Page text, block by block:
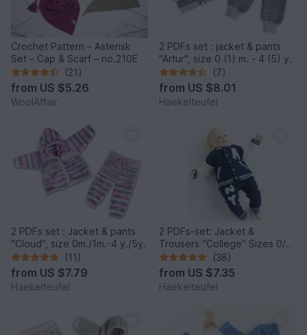
Crochet Pattern – Asterisk
Set – Cap & Scarf – no.210E
(21)
from US $5.26
WoolAffair
2 PDFs set : jacket & pants
"Artur", size 0 (1) m. - 4 (5) y.
(7)
from US $8.01
Haekelteufel
2 PDFs set : Jacket & pants
"Cloud", size 0m./1m.-4 y./5y.
(11)
from US $7.79
Haekelteufel
2 PDFs-set: Jacket &
Trousers "College" Sizes 0/3
m.- 7/8 y.
(38)
from US $7.35
Haekelteufel